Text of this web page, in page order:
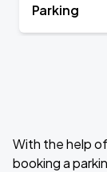
Parking
With the help
booking a